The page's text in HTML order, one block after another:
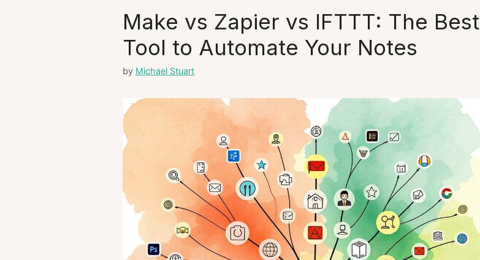
Make vs Zapier vs IFTTT: The Best
Tool to Automate Your Notes
by Michael Stuart